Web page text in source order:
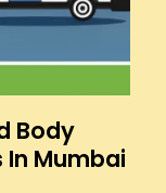
Body
In Mumbai